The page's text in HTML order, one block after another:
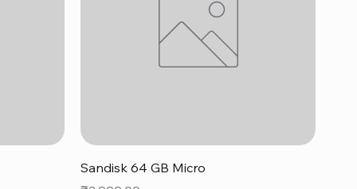
Quick View
Sandisk 64 GB Micro